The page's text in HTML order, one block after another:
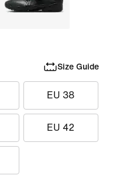
Size Guide
EU 38
EU 42